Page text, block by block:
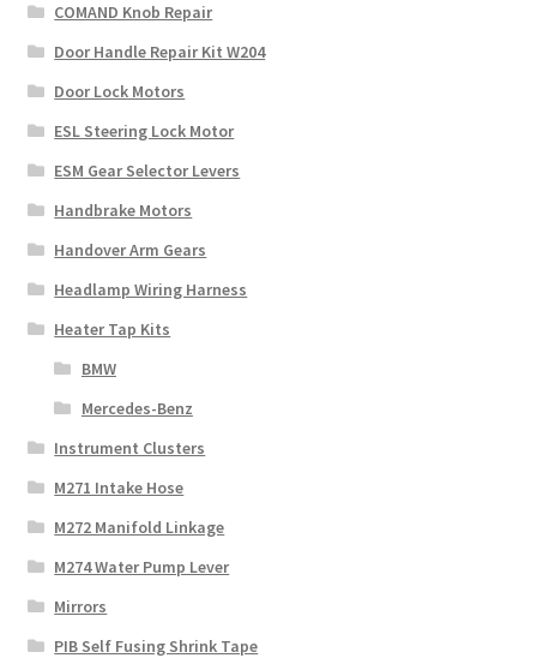
COMAND Knob Repair
Door Handle Repair Kit W204
Door Lock Motors
ESL Steering Lock Motor
ESM Gear Selector Levers
Handbrake Motors
Handover Arm Gears
Headlamp Wiring Harness
Heater Tap Kits
BMW
Mercedes-Benz
Instrument Clusters
M271 Intake Hose
M272 Manifold Linkage
M274 Water Pump Lever
Mirrors
PIB Self Fusing Shrink Tape